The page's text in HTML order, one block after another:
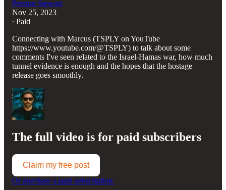
Preston Stewart
Nov 25, 2023
∙ Paid
Connecting with Marcus (TSPLY on YouTube
https://www.youtube.com/@TSPLY) to talk about some
comments I've seen related to the Israel-Hamas war, how much
tunnel evidence is enough and the hopes that the hostage
release goes smoothly.
The full video is for paid subscribers
Claim my free post
Or purchase a paid subscription.